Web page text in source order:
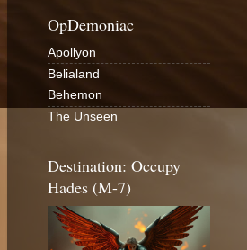
OpDemoniac
Apollyon
Belialand
Behemon
The Unseen
Destination: Occupy
Hades (M-7)